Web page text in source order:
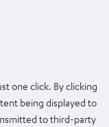
one click. By clicking
being displayed to
to third-party